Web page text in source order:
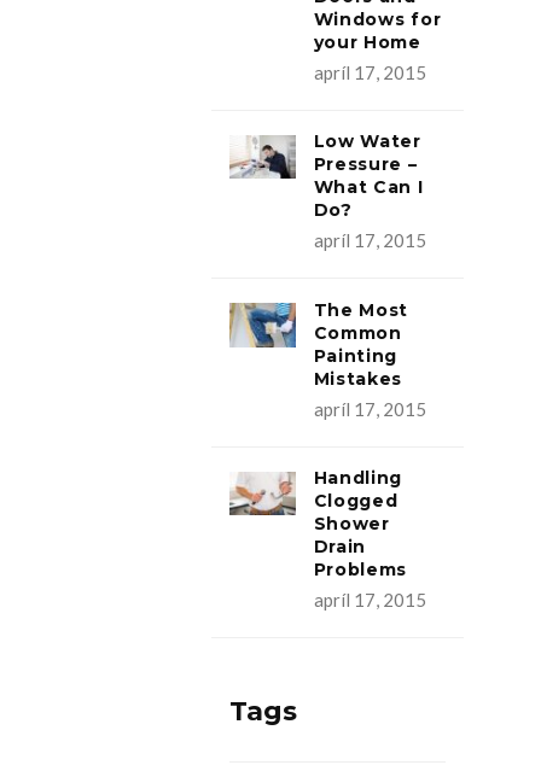
Windows for
your Home
apríl 17, 2015
Low Water
Pressure –
What Can I
Do?
apríl 17, 2015
The Most
Common
Painting
Mistakes
apríl 17, 2015
Handling
Clogged
Shower
Drain
Problems
apríl 17, 2015
Tags